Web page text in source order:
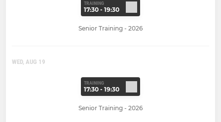
TRAINING
17:30 - 19:30
Senior Training - 2026
WED, AUG 19
TRAINING
17:30 - 19:30
Senior Training - 2026